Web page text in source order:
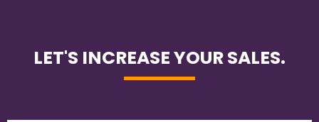
LET'S INCREASE YOUR SALES.